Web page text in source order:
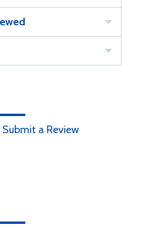
Submit a Review